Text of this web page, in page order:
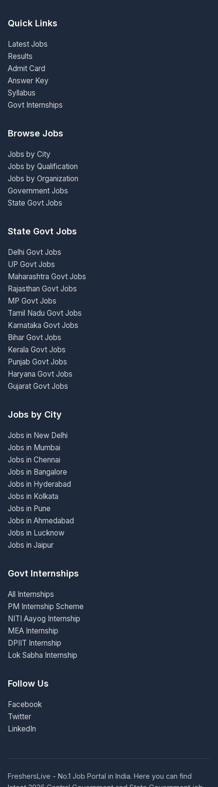
Quick Links
Latest Jobs
Results
Admit Card
Answer Key
Syllabus
Govt Internships
Browse Jobs
Jobs by City
Jobs by Qualification
Jobs by Organization
Government Jobs
State Govt Jobs
State Govt Jobs
Delhi Govt Jobs
UP Govt Jobs
Maharashtra Govt Jobs
Rajasthan Govt Jobs
MP Govt Jobs
Tamil Nadu Govt Jobs
Karnataka Govt Jobs
Bihar Govt Jobs
Kerala Govt Jobs
Punjab Govt Jobs
Haryana Govt Jobs
Gujarat Govt Jobs
Jobs by City
Jobs in New Delhi
Jobs in Mumbai
Jobs in Chennai
Jobs in Bangalore
Jobs in Hyderabad
Jobs in Kolkata
Jobs in Pune
Jobs in Ahmedabad
Jobs in Lucknow
Jobs in Jaipur
Govt Internships
All Internships
PM Internship Scheme
NITI Aayog Internship
MEA Internship
DPIIT Internship
Lok Sabha Internship
Follow Us
Facebook
Twitter
LinkedIn
FreshersLive - No.1 Job Portal in India. Here you can find